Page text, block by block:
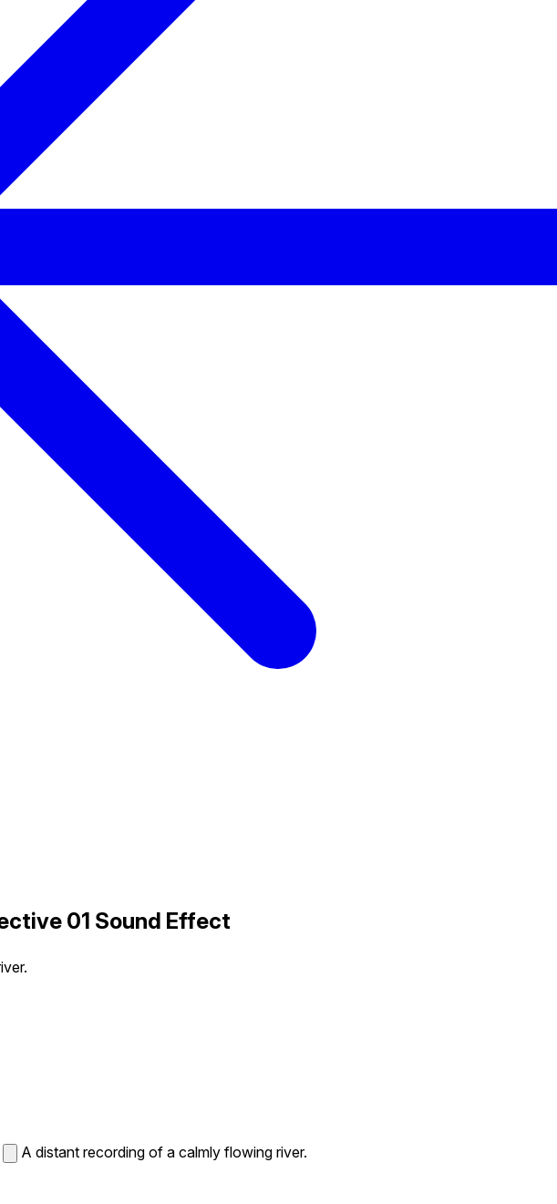
01 Sound Effect
A distant recording of a calmly flowing river.